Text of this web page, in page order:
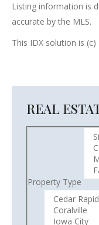
Listing information is
accurate by the MLS.
This IDX solution is
REAL
Property Type